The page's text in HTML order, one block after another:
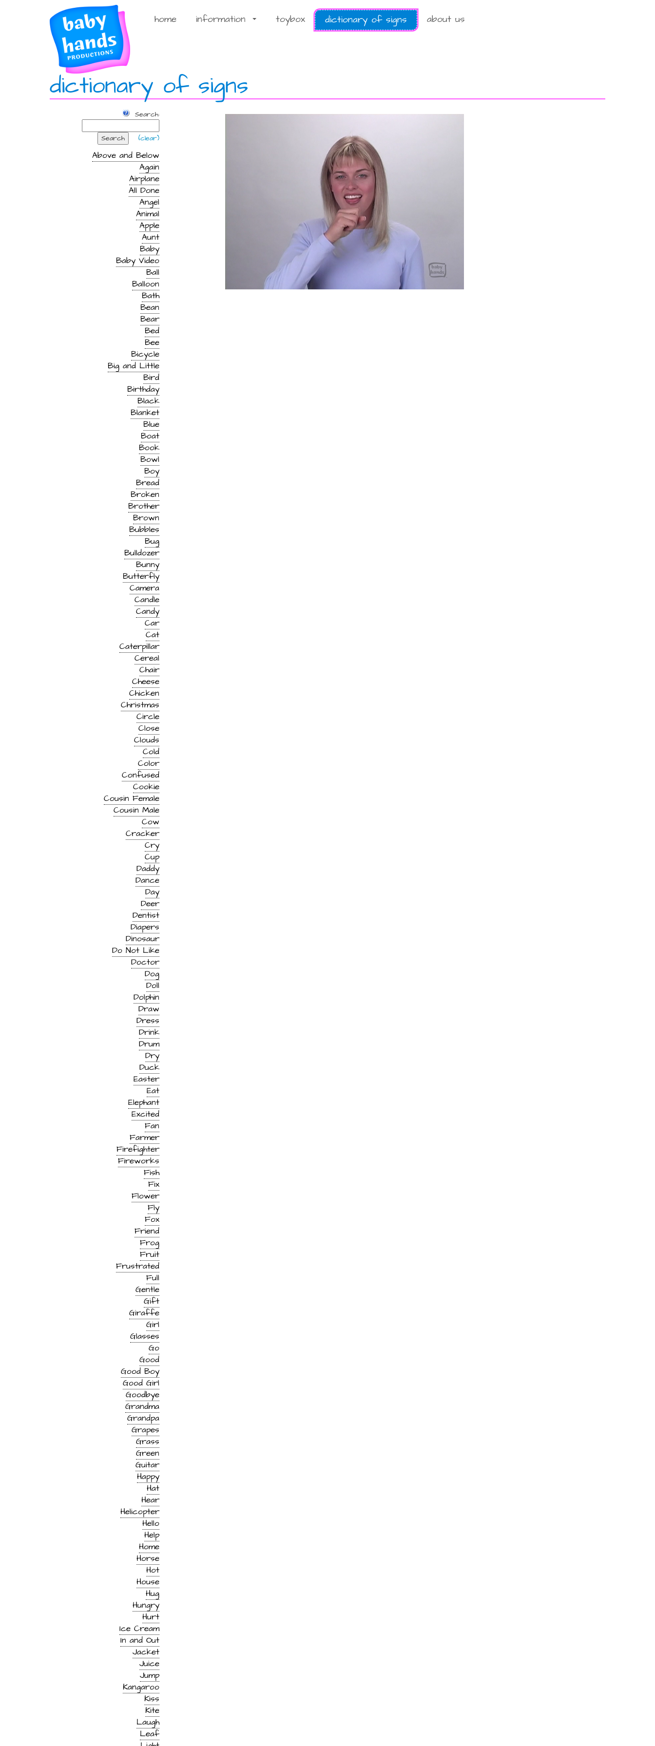
home information ... toybox dictionary of signs about us
dictionary of signs
Search:
Search (clear)
Above and Below
Again
Airplane
All Done
Angel
Animal
Apple
Aunt
Baby
Baby Video
Ball
Balloon
Bath
Bean
Bear
Bed
Bee
Bicycle
Big and Little
Bird
Birthday
Black
Blanket
Blue
Boat
Book
Bowl
Boy
Bread
Broken
Brother
Brown
Bubbles
Bug
Bulldozer
Bunny
Butterfly
Camera
Candle
Candy
Car
Cat
Caterpillar
Cereal
Chair
Cheese
Chicken
Christmas
Circle
Close
Clouds
Cold
Color
Confused
Cookie
Cousin Female
Cousin Male
Cow
Cracker
Cry
Cup
Daddy
Dance
Day
Deer
Dentist
Diapers
Dinosaur
Do Not Like
Doctor
Dog
Doll
Dolphin
Draw
Dress
Drink
Drum
Dry
Duck
Easter
Eat
Elephant
Excited
Fan
Farmer
Firefighter
Fireworks
Fish
Fix
Flower
Fly
Fox
Friend
Frog
Fruit
Frustrated
Full
Gentle
Gift
Giraffe
Girl
Glasses
Go
Good
Good Boy
Good Girl
Goodbye
Grandma
Grandpa
Grapes
Grass
Green
Guitar
Happy
Hat
Hear
Helicopter
Hello
Help
Home
Horse
Hot
House
Hug
Hungry
Hurt
Ice Cream
In and Out
Jacket
Juice
Jump
Kangaroo
Kiss
Kite
Laugh
Leaf